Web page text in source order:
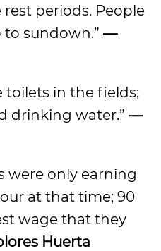
rest periods. People
sundown.” —
toilets in the fields;
drinking water.” —
were only earning
at that time; 90
wage that they
Huerta